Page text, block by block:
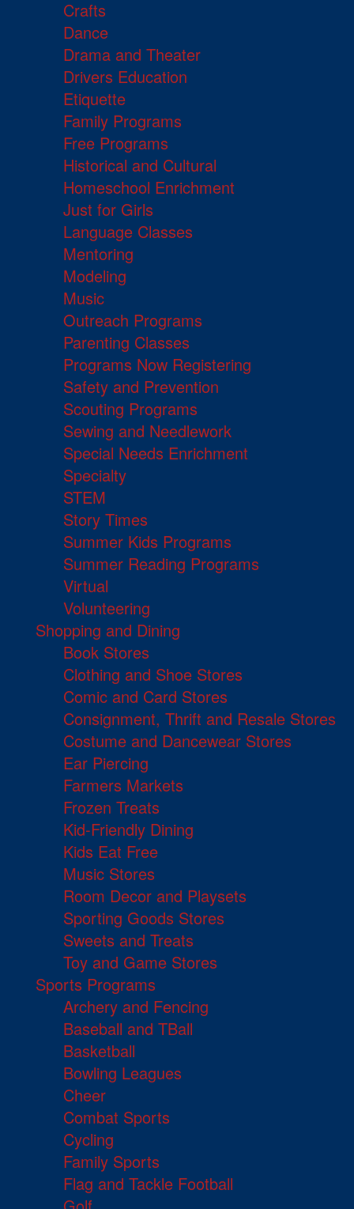
Crafts
Dance
Drama and Theater
Drivers Education
Etiquette
Family Programs
Free Programs
Historical and Cultural
Homeschool Enrichment
Just for Girls
Language Classes
Mentoring
Modeling
Music
Outreach Programs
Parenting Classes
Programs Now Registering
Safety and Prevention
Scouting Programs
Sewing and Needlework
Special Needs Enrichment
Specialty
STEM
Story Times
Summer Kids Programs
Summer Reading Programs
Virtual
Volunteering
Shopping and Dining
Book Stores
Clothing and Shoe Stores
Comic and Card Stores
Consignment, Thrift and Resale Stores
Costume and Dancewear Stores
Ear Piercing
Farmers Markets
Frozen Treats
Kid-Friendly Dining
Kids Eat Free
Music Stores
Room Decor and Playsets
Sporting Goods Stores
Sweets and Treats
Toy and Game Stores
Sports Programs
Archery and Fencing
Baseball and TBall
Basketball
Bowling Leagues
Cheer
Combat Sports
Cycling
Family Sports
Flag and Tackle Football